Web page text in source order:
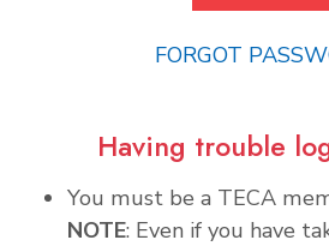
FORGOT
Having trouble
You must be a TECA
NOTE: Even if you have